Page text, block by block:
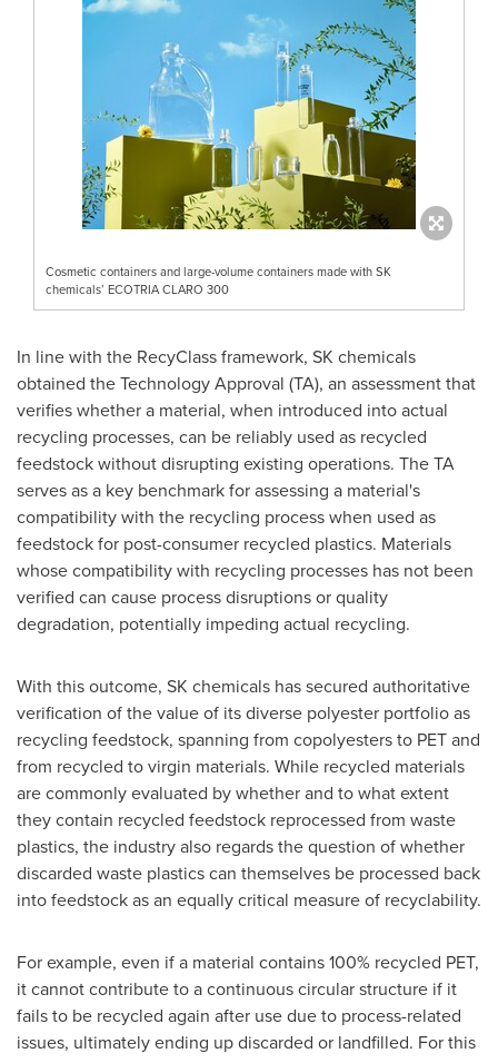
Cosmetic containers and large-volume containers made with SK
chemicals’ ECOTRIA CLARO 300
In line with the RecyClass framework, SK chemicals
obtained the Technology Approval (TA), an assessment that
verifies whether a material, when introduced into actual
recycling processes, can be reliably used as recycled
feedstock without disrupting existing operations. The TA
serves as a key benchmark for assessing a material's
compatibility with the recycling process when used as
feedstock for post-consumer recycled plastics. Materials
whose compatibility with recycling processes has not been
verified can cause process disruptions or quality
degradation, potentially impeding actual recycling.
With this outcome, SK chemicals has secured authoritative
verification of the value of its diverse polyester portfolio as
recycling feedstock, spanning from copolyesters to PET and
from recycled to virgin materials. While recycled materials
are commonly evaluated by whether and to what extent
they contain recycled feedstock reprocessed from waste
plastics, the industry also regards the question of whether
discarded waste plastics can themselves be processed back
into feedstock as an equally critical measure of recyclability.
For example, even if a material contains 100% recycled PET,
it cannot contribute to a continuous circular structure if it
fails to be recycled again after use due to process-related
issues, ultimately ending up discarded or landfilled. For this